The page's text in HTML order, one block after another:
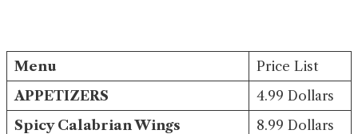
Menu
Price List
APPETIZERS
4.99 Dollars
Spicy Calabrian Wings
8.99 Dollars